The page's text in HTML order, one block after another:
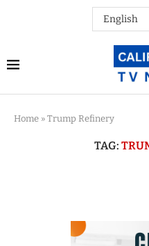
Home » Trump Refinery
TAG: